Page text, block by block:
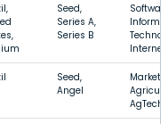
Seed,
Series A,
Series B
Internet
Seed,
Angel
AgTech